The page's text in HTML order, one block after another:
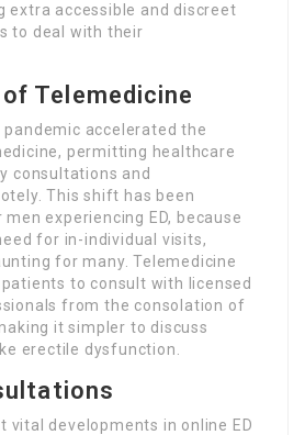
extra accessible and discreet
to deal with their
Telemedicine
pandemic accelerated the
permitting healthcare
consultations and
This shift has been
experiencing ED, because
for in-individual visits,
for many. Telemedicine
to consult with licensed
from the consolation of
it simpler to discuss
erectile dysfunction.
vital developments in online ED